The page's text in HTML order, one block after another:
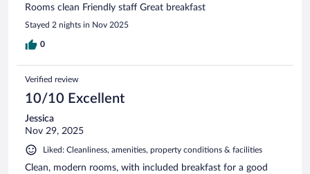
Rooms clean Friendly staff Great breakfast
Stayed 2 nights in Nov 2025
0
Verified review
10/10 Excellent
Jessica
Nov 29, 2025
Liked: Cleanliness, amenities, property conditions & facilities
Clean, modern rooms, with included breakfast for a good